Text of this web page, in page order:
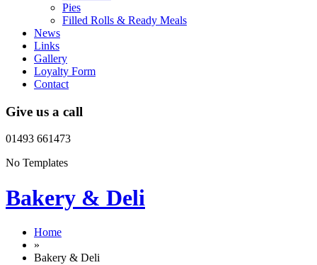
Pies
Filled Rolls & Ready Meals
News
Links
Gallery
Loyalty Form
Contact
Give us a call
01493 661473
No Templates
Bakery & Deli
Home
»
Bakery & Deli